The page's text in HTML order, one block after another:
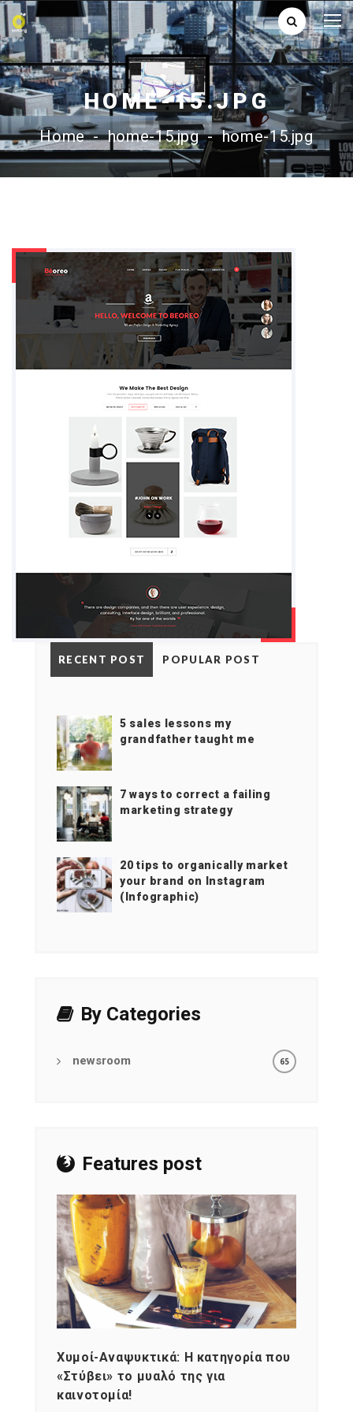
HOME-15.JPG
Home - home-15.jpg - home-15.jpg
RECENT POST POPULAR POST
5 sales lessons my
grandfather taught me
7 ways to correct a failing
marketing strategy
20 tips to organically market
your brand on Instagram
(Infographic)
By Categories
newsroom 65
Features post
Χυμοί-Αναψυκτικά: Η κατηγορία που
«Στύβει» το μυαλό της για
καινοτομία!